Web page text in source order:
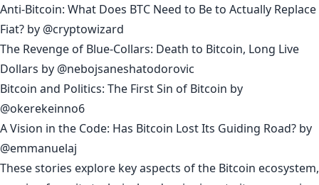
Anti-Bitcoin: What Does BTC Need to Be to Actually Replace
Fiat? by @cryptowizard
The Revenge of Blue-Collars: Death to Bitcoin, Long Live
Dollars by @nebojsaneshatodorovic
Bitcoin and Politics: The First Sin of Bitcoin by
@okerekeinno6
A Vision in the Code: Has Bitcoin Lost Its Guiding Road? by
@emmanuelaj
These stories explore key aspects of the Bitcoin ecosystem,